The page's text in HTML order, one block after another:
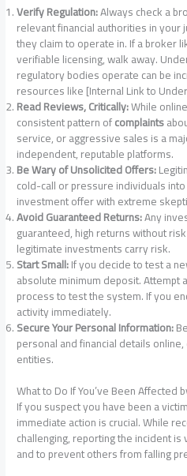
Verify Regulation:Always check a
relevant financial authorities in
they claim to operate in. If a broker
verifiable licensing, walk away.
regulatory bodies operate can be
resources like [Internal Link to
Read Reviews, Critically:While
consistent pattern ofcomplaints
service, or aggressive sales is a
independent, reputable platforms.
Be Wary of Unsolicited Offers:
cold-call or pressure individuals
investment offer with extreme
Avoid Guaranteed Returns:Any
guaranteed, high returns without
legitimate investments carry risk.
Start Small:If you decide to test a
absolute minimum deposit. Attempt
process to test the system. If you
activity immediately.
Secure Your Personal Information:
personal and financial details
entities.
What to Do If You’ve Been Affected
If you suspect you have been a
immediate action is crucial. While
challenging, reporting the incident
and to prevent others from falling